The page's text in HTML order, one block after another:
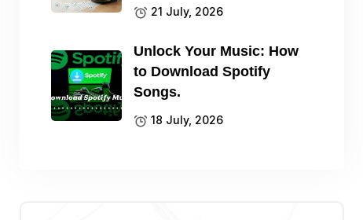
21 July, 2026
Unlock Your Music: How
to Download Spotify
Songs.
18 July, 2026